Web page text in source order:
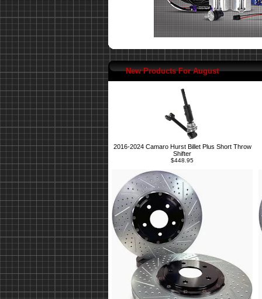
New Products For August
2016-2024 Camaro Hurst Billet Plus Short Throw
Shifter
$448.95